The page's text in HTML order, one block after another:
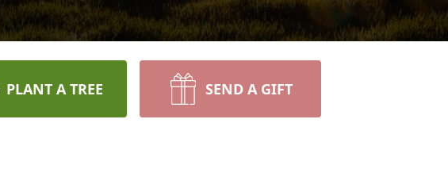
PLANT A TREE SEND A GIFT